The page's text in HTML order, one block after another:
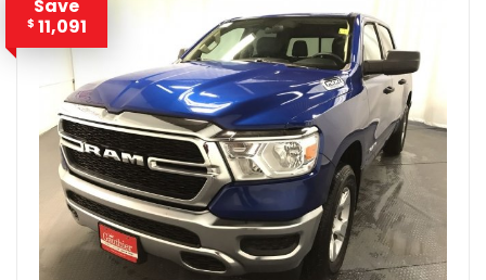
Save
$ 11,091